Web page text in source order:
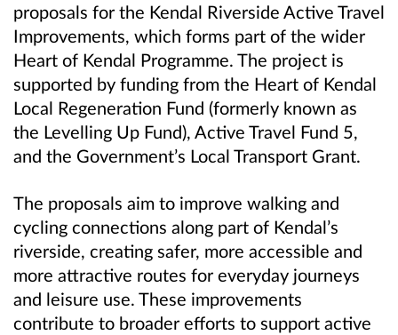
proposals for the Kendal Riverside Active Travel
Improvements, which forms part of the wider
Heart of Kendal Programme. The project is
supported by funding from the Heart of Kendal
Local Regeneration Fund (formerly known as
the Levelling Up Fund), Active Travel Fund 5,
and the Government’s Local Transport Grant.
The proposals aim to improve walking and
cycling connections along part of Kendal’s
riverside, creating safer, more accessible and
more attractive routes for everyday journeys
and leisure use. These improvements
contribute to broader efforts to support active